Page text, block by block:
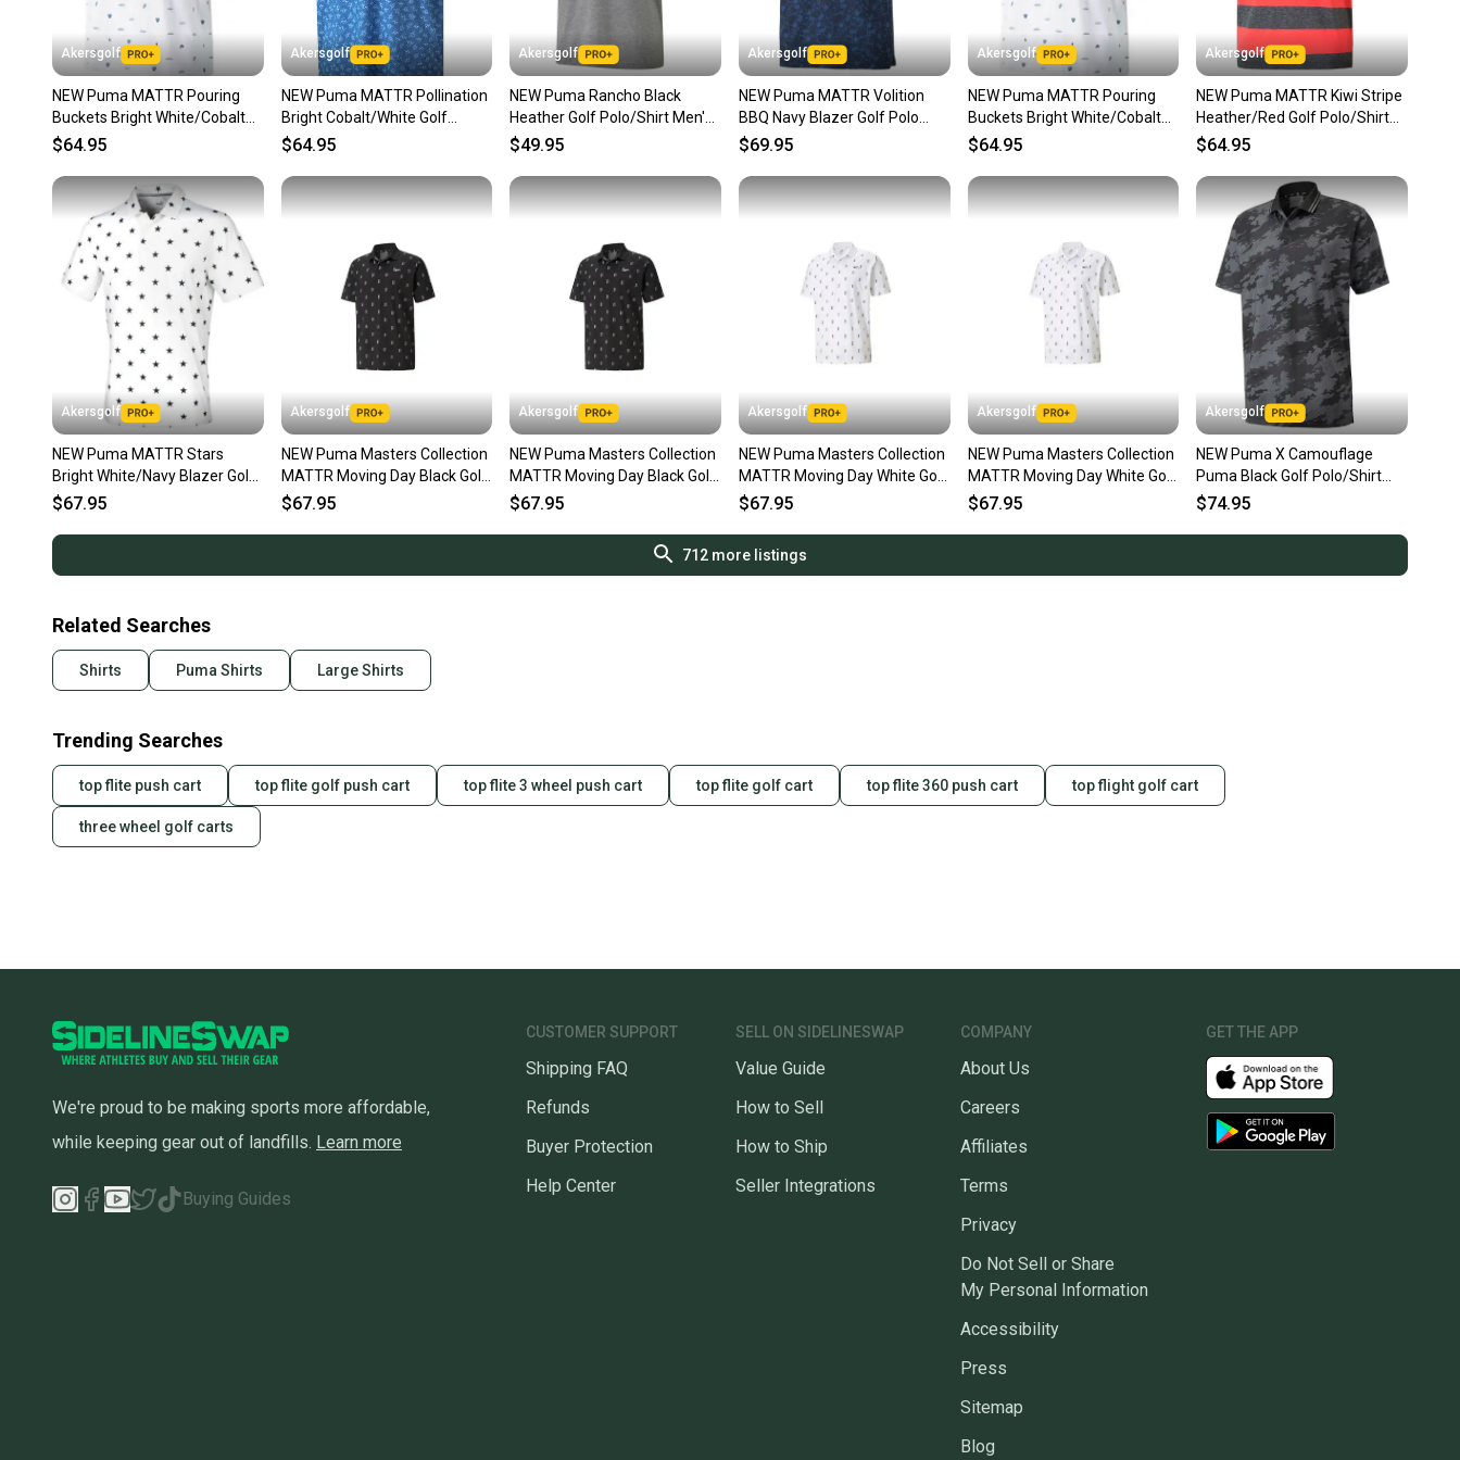
Our community is built on trust.
Sellers receive feedback on every transaction, so you can feel
confident before you purchase. Easily message the seller with
questions about your item at any time.
Akersgolf
NEW Puma MATTR Pouring
Buckets Bright White/Cobalt
Golf Polo/Shirt Mens Extra
$64.95
Akersgolf
NEW Puma MATTR Pollination
Bright Cobalt/White Golf
Polo/Shirt Mens Large (L)
$64.95
Akersgolf
NEW Puma Rancho Black
Heather Golf Polo/Shirt Men's
Extra Extra Large (XXL)
$49.95
Akersgolf
NEW Puma MATTR Volition
BBQ Navy Blazer Golf Polo
Men's Large (L)
$69.95
Akersgolf
NEW Puma MATTR Pouring
Buckets Bright White/Cobalt
Golf Polo/Shirt Mens Large
$64.95
Akersgolf
NEW Puma MATTR Kiwi Stripe
Heather/Red Golf Polo/Shirt
Mens Large (L)
$64.95
Akersgolf
NEW Puma MATTR Stars
Bright White/Navy Blazer Golf
Polo/Shirt Mens Large (L)
$67.95
Akersgolf
NEW Puma Masters Collection
MATTR Moving Day Black Golf
Polo Men's Large (L)
$67.95
Akersgolf
NEW Puma Masters Collection
MATTR Moving Day Black Golf
Polo Mens Extra Large XL
$67.95
Akersgolf
NEW Puma Masters Collection
MATTR Moving Day White Golf
Polo Mens Extra Large XL
$67.95
Akersgolf
NEW Puma Masters Collection
MATTR Moving Day White Golf
Polo Men's Large (L)
$67.95
Akersgolf
NEW Puma X Camouflage
Puma Black Golf Polo/Shirt
Mens Extra Extra Large (XXL)
$74.95
712more listings
Related Searches
Shirts Puma Shirts Large Shirts
Trending Searches
top flite push cart top flite golf push cart top flite 3 wheel push cart top flite golf cart top flite 360 push cart top flight golf cart
three wheel golf carts
We're proud to be making sports more affordable,
while keeping gear out of landfills. Learn more
Buying Guides
CUSTOMER SUPPORT
Shipping FAQ
Refunds
Buyer Protection
Help Center
SELL ON SIDELINESWAP
Value Guide
How to Sell
How to Ship
Seller Integrations
COMPANY
About Us
Careers
Affiliates
Terms
Privacy
Do Not Sell or Share
My Personal Information
Accessibility
Press
Sitemap
Blog
GET THE APP